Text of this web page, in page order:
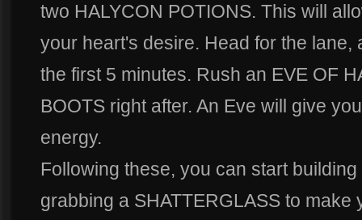
two HALYCON POTIONS. This will
your heart's desire. Head for the lane,
the first 5 minutes. Rush an EVE OF
BOOTS right after. An Eve will give
energy.
Following these, you can start
grabbing a SHATTERGLASS to